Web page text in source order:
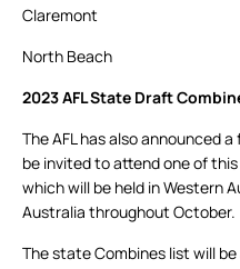
Claremont
North Beach
2023 AFL State Draft
The AFL has also announced
be invited to attend one of this
which will be held in Western
Australia throughout October.
The state Combines list will